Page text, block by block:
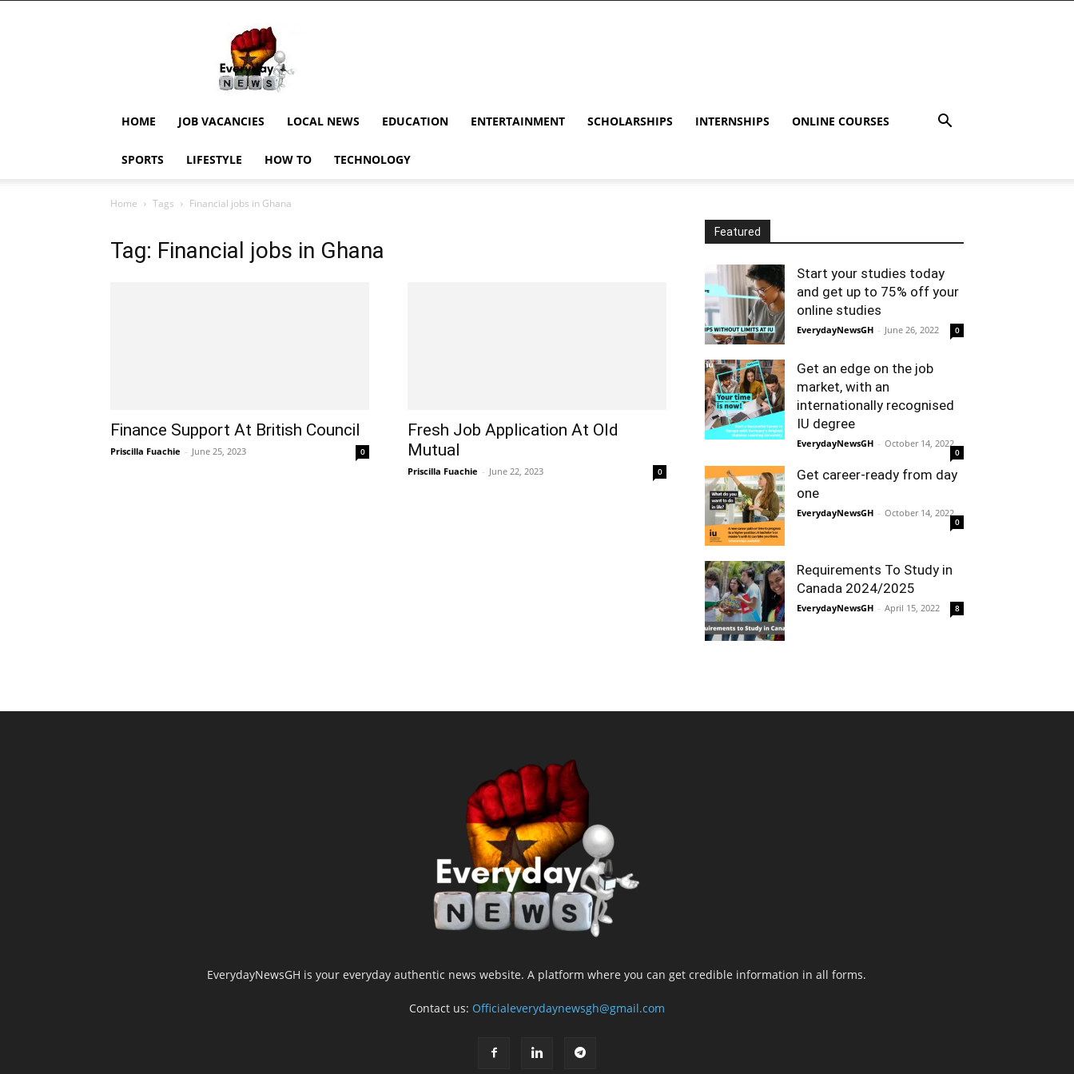
EverydayNewsGH,
Ghana
News,
Current
Updates,
News,
HOME JOB VACANCIES LOCAL NEWS EDUCATION ENTERTAINMENT SCHOLARSHIPS INTERNSHIPS ONLINE COURSES
SPORTS LIFESTYLE HOW TO TECHNOLOGY
Home Tags Financial jobs in Ghana
Tag: Financial jobs in Ghana
Finance Support At British Council
Priscilla Fuachie - June 25, 2023 0
Fresh Job Application At Old
Mutual
Priscilla Fuachie - June 22, 2023 0
Featured
Start your studies today
and get up to 75% off your
online studies
EverydayNewsGH - June 26, 2022 0
Get an edge on the job
market, with an
internationally recognised
IU degree
EverydayNewsGH - October 14, 2022
0
Get career-ready from day
one
EverydayNewsGH - October 14, 2022
0
Requirements To Study in
Canada 2024/2025
EverydayNewsGH - April 15, 2022 8
EverydayNewsGH is your everyday authentic news website. A platform where you can get credible information in all forms.
Contact us: Officialeverydaynewsgh@gmail.com